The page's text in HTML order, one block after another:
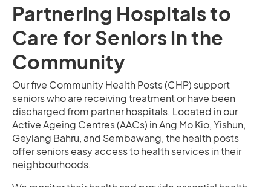
Partnering Hospitals to
Care for Seniors in the
Community
Our five Community Health Posts (CHP) support
seniors who are receiving treatment or have been
discharged from partner hospitals. Located in our
Active Ageing Centres (AACs) in Ang Mo Kio, Yishun,
Geylang Bahru, and Sembawang, the health posts
offer seniors easy access to health services in their
neighbourhoods.